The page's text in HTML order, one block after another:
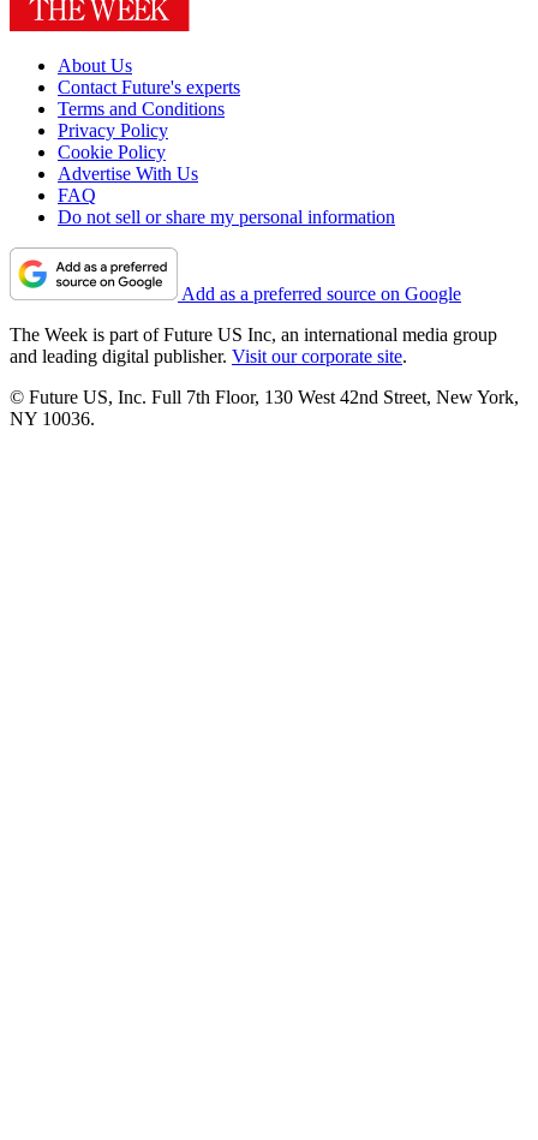
About Us
Contact Future's experts
Terms and Conditions
Privacy Policy
Cookie Policy
Advertise With Us
FAQ
Do not sell or share my personal information
Add as a preferred source on Google
The Week is part of Future US Inc, an international media group
and leading digital publisher. Visit our corporate site.
© Future US, Inc. Full 7th Floor, 130 West 42nd Street, New York,
NY 10036.